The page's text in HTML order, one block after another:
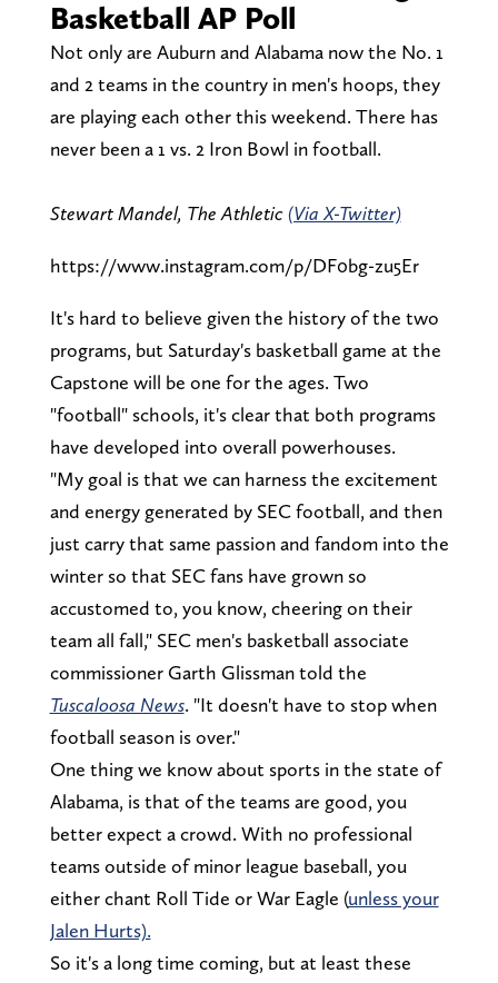
Basketball AP Poll
Not only are Auburn and Alabama now the No. 1
and 2 teams in the country in men's hoops, they
are playing each other this weekend. There has
never been a 1 vs. 2 Iron Bowl in football.
Stewart Mandel, The Athletic(Via X-Twitter)
https://www.instagram.com/p/DF0bg-zu5Er
It's hard to believe given the history of the two
programs, but Saturday's basketball game at the
Capstone will be one for the ages. Two
"football" schools, it's clear that both programs
have developed into overall powerhouses.
"My goal is that we can harness the excitement
and energy generated by SEC football, and then
just carry that same passion and fandom into the
winter so that SEC fans have grown so
accustomed to, you know, cheering on their
team all fall," SEC men's basketball associate
commissioner Garth Glissman told the
Tuscaloosa News. "It doesn't have to stop when
football season is over."
One thing we know about sports in the state of
Alabama, is that of the teams are good, you
better expect a crowd. With no professional
teams outside of minor league baseball, you
either chant Roll Tide or War Eagle (unless your
Jalen Hurts).
So it's a long time coming, but at least these